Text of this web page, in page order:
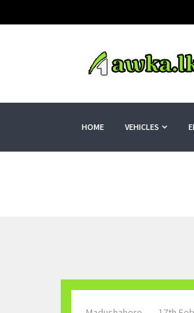
HOME VEHICLES